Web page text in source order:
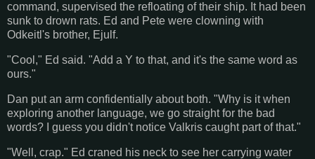
command, supervised the refloating of their ship. It had been
sunk to drown rats. Ed and Pete were clowning with
Odkeitl's brother, Ejulf.
"Cool," Ed said. "Add a Y to that, and it's the same word as
ours."
Dan put an arm confidentially about both. "Why is it when
exploring another language, we go straight for the bad
words? I guess you didn't notice Valkris caught part of that."
"Well, crap." Ed craned his neck to see her carrying water